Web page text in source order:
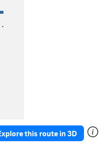
·
this route in 3D